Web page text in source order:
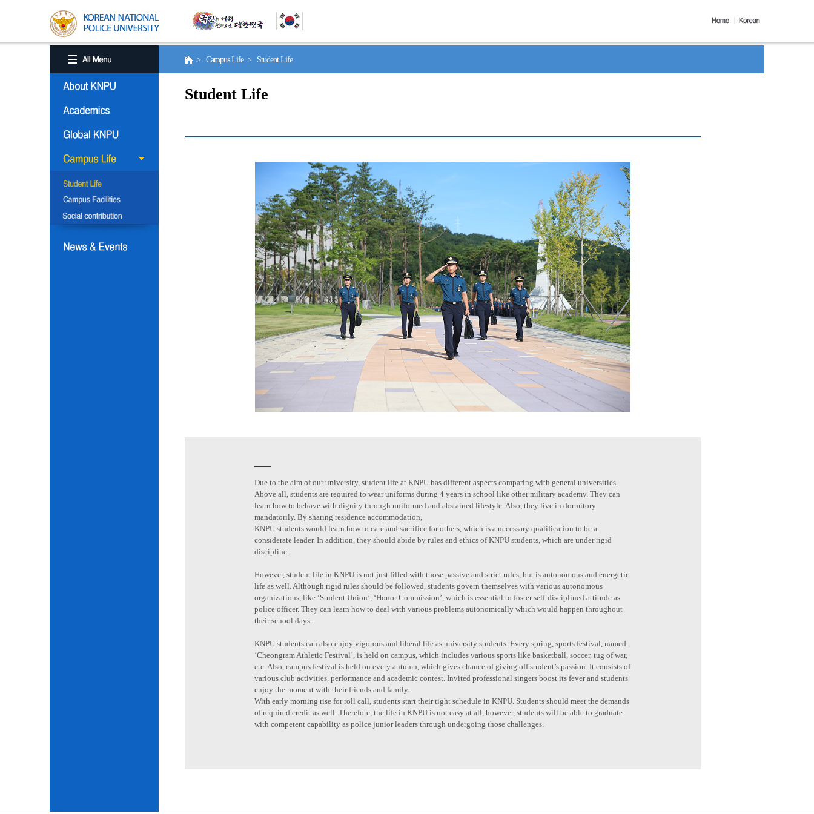
> Campus Life > Student Life
Student Life
Due to the aim of our university, student life at KNPU has different aspects comparing with general universities.
Above all, students are required to wear uniforms during 4 years in school like other military academy. They can
learn how to behave with dignity through uniformed and abstained lifestyle. Also, they live in dormitory
mandatorily. By sharing residence accommodation,
KNPU students would learn how to care and sacrifice for others, which is a necessary qualification to be a
considerate leader. In addition, they should abide by rules and ethics of KNPU students, which are under rigid
discipline.
However, student life in KNPU is not just filled with those passive and strict rules, but is autonomous and energetic
life as well. Although rigid rules should be followed, students govern themselves with various autonomous
organizations, like ‘Student Union’, ‘Honor Commission’, which is essential to foster self-disciplined attitude as
police officer. They can learn how to deal with various problems autonomically which would happen throughout
their school days.
KNPU students can also enjoy vigorous and liberal life as university students. Every spring, sports festival, named
‘Cheongram Athletic Festival’, is held on campus, which includes various sports like basketball, soccer, tug of war,
etc. Also, campus festival is held on every autumn, which gives chance of giving off student’s passion. It consists of
various club activities, performance and academic contest. Invited professional singers boost its fever and students
enjoy the moment with their friends and family.
With early morning rise for roll call, students start their tight schedule in KNPU. Students should meet the demands
of required credit as well. Therefore, the life in KNPU is not easy at all, however, students will be able to graduate
with competent capability as police junior leaders through undergoing those challenges.